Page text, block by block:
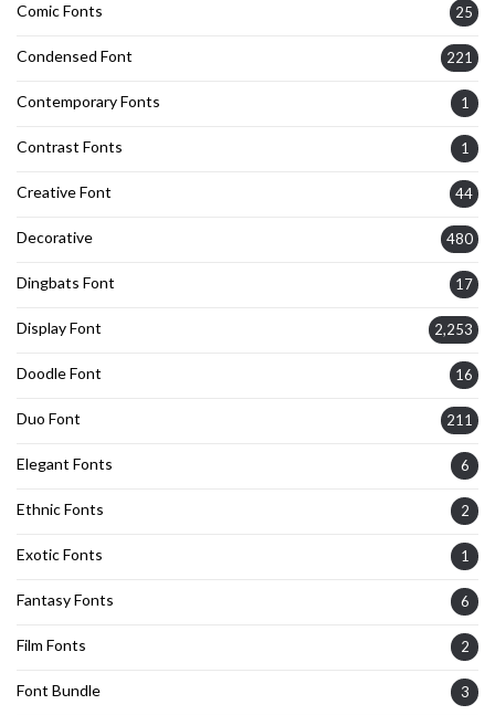
Comic Fonts 25
Condensed Font 221
Contemporary Fonts 1
Contrast Fonts 1
Creative Font 44
Decorative 480
Dingbats Font 17
Display Font 2,253
Doodle Font 16
Duo Font 211
Elegant Fonts 6
Ethnic Fonts 2
Exotic Fonts 1
Fantasy Fonts 6
Film Fonts 2
Font Bundle 3